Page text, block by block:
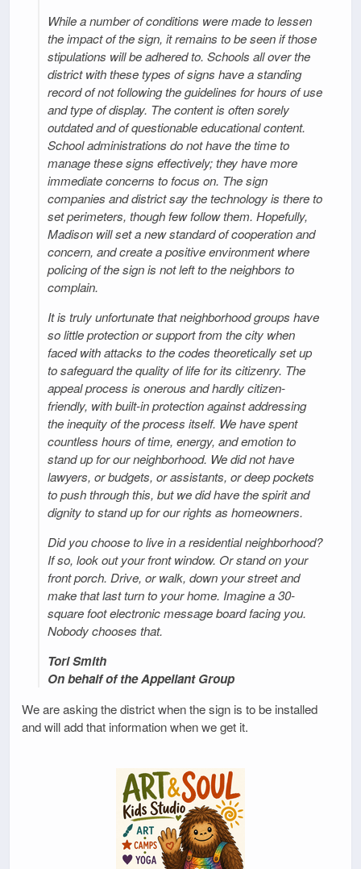
While a number of conditions were made to lessen
the impact of the sign, it remains to be seen if those
stipulations will be adhered to. Schools all over the
district with these types of signs have a standing
record of not following the guidelines for hours of use
and type of display. The content is often sorely
outdated and of questionable educational content.
School administrations do not have the time to
manage these signs effectively; they have more
immediate concerns to focus on. The sign
companies and district say the technology is there to
set perimeters, though few follow them. Hopefully,
Madison will set a new standard of cooperation and
concern, and create a positive environment where
policing of the sign is not left to the neighbors to
complain.
It is truly unfortunate that neighborhood groups have
so little protection or support from the city when
faced with attacks to the codes theoretically set up
to safeguard the quality of life for its citizenry. The
appeal process is onerous and hardly citizen-
friendly, with built-in protection against addressing
the inequity of the process itself. We have spent
countless hours of time, energy, and emotion to
stand up for our neighborhood. We did not have
lawyers, or budgets, or assistants, or deep pockets
to push through this, but we did have the spirit and
dignity to stand up for our rights as homeowners.
Did you choose to live in a residential neighborhood?
If so, look out your front window. Or stand on your
front porch. Drive, or walk, down your street and
make that last turn to your home. Imagine a 30-
square foot electronic message board facing you.
Nobody chooses that.
Tori Smith
On behalf of the Appellant Group
We are asking the district when the sign is to be installed
and will add that information when we get it.